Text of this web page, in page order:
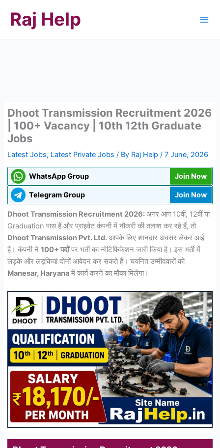
content
Raj Help
Dhoot Transmission Recruitment 2026
| 100+ Vacancy | 10th 12th Graduate
Jobs
Latest Jobs, Latest Private Jobs / By Raj Help/7 June, 2026
WhatsApp Group Join Now
Telegram Group Join Now
Dhoot Transmission Recruitment 2026:अगर आप 10वीं, 12वीं या
Graduation पास हैं और प्राइवेट कंपनी में नौकरी की तलाश कर रहे हैं, तो
Dhoot Transmission Pvt. Ltd. आपके लिए शानदार अवसर लेकर आई
है। कंपनी ने100+ पदोंपर भर्ती का नोटिफिकेशन जारी किया है। इस भर्ती में
लड़के और लड़कियां दोनों आवेदन कर सकते हैं। चयनित उम्मीदवारों को
Manesar, Haryana में कार्य करने का मौका मिलेगा।